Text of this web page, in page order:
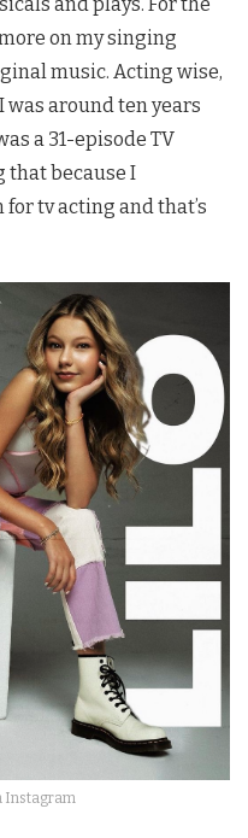
on my singing
music. Acting wise,
around ten years
a 31-episode TV
that because I
tv acting and that’s
Instagram